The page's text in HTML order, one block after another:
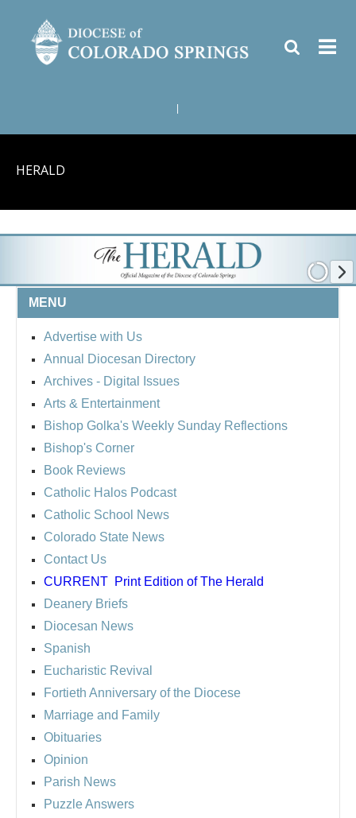
HERALD
MENU
Advertise with Us
Annual Diocesan Directory
Archives - Digital Issues
Arts & Entertainment
Bishop Golka's Weekly Sunday Reflections
Bishop's Corner
Book Reviews
Catholic Halos Podcast
Catholic School News
Colorado State News
Contact Us
CURRENT Print Edition of The Herald
Deanery Briefs
Diocesan News
Spanish
Eucharistic Revival
Fortieth Anniversary of the Diocese
Marriage and Family
Obituaries
Opinion
Parish News
Puzzle Answers